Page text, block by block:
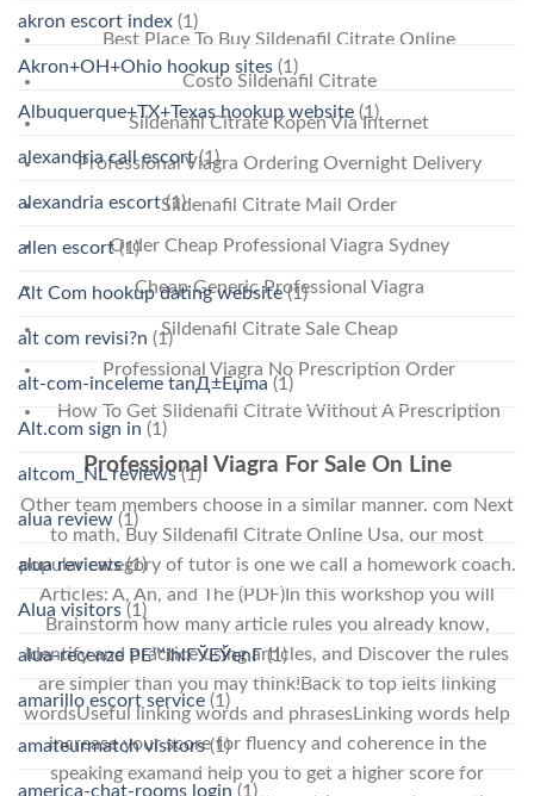
Best Place To Buy Sildenafil Citrate Online
Costo Sildenafil Citrate
Sildenafil Citrate Kopen Via Internet
Professional Viagra Ordering Overnight Delivery
Sildenafil Citrate Mail Order
Order Cheap Professional Viagra Sydney
Cheap Generic Professional Viagra
Sildenafil Citrate Sale Cheap
Professional Viagra No Prescription Order
How To Get Sildenafil Citrate Without A Prescription
Professional Viagra For Sale On Line
Other team members choose in a similar manner. com Next
to math, Buy Sildenafil Citrate Online Usa, our most
popular category of tutor is one we call a homework coach.
Articles: A, An, and The (PDF)In this workshop you will
Brainstorm how many article rules you already know,
Identify and practice using articles, and Discover the rules
are simpler than you may think!Back to top ielts linking
wordsUseful linking words and phrasesLinking words help
increase your score for fluency and coherence in the
speaking examand help you to get a higher score for
akron escort index (1)
Akron+OH+Ohio hookup sites (1)
Albuquerque+TX+Texas hookup website (1)
alexandria call escort(1)
alexandria escort(1)
allen escort(1)
Alt Com hookup dating website(1)
alt com revisi?n (1)
alt-com-inceleme tanД±Еџma (1)
Alt.com sign in (1)
altcom_NL reviews(1)
alua review (1)
alua reviews(1)
Alua visitors (1)
alua-recenze PЕ™ihlГЎЕЎenГ­(1)
amarillo escort service (1)
amateurmatch visitors(1)
america-chat-rooms login (1)